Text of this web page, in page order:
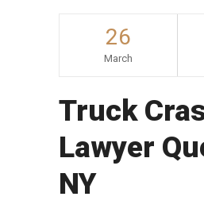
26
March
Truck
Lawyer
NY